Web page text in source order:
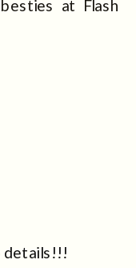
at Flash
details!!!